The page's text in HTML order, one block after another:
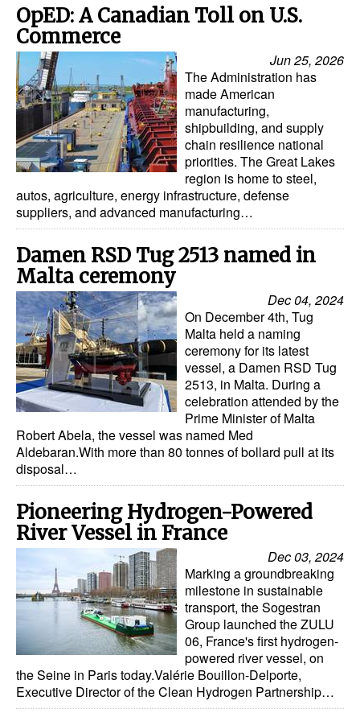
Bunkering
Technology
Automation
Cybersecurity
Equipment
Safety & Security
Software
Cranes & Material Handling
GreenPorts
Alternative Fuels
Decarbonization
Energy
Shore Power
Regulatory
Government & Regulations
Legal
Interviews
Events
Advertise
OpED: A Canadian Toll on U.S.
Commerce
Jun 25, 2026
The Administration has
made American
manufacturing,
shipbuilding, and supply
chain resilience national
priorities. The Great Lakes
region is home to steel,
autos, agriculture, energy infrastructure, defense
suppliers, and advanced manufacturing…
Damen RSD Tug 2513 named in
Malta ceremony
Dec 04, 2024
On December 4th, Tug
Malta held a naming
ceremony for its latest
vessel, a Damen RSD Tug
2513, in Malta. During a
celebration attended by the
Prime Minister of Malta
Robert Abela, the vessel was named Med
Aldebaran.With more than 80 tonnes of bollard pull at its
disposal…
Pioneering Hydrogen-Powered
River Vessel in France
Dec 03, 2024
Marking a groundbreaking
milestone in sustainable
transport, the Sogestran
Group launched the ZULU
06, France's first hydrogen-
powered river vessel, on
the Seine in Paris today.Valérie Bouillon-Delporte,
Executive Director of the Clean Hydrogen Partnership…